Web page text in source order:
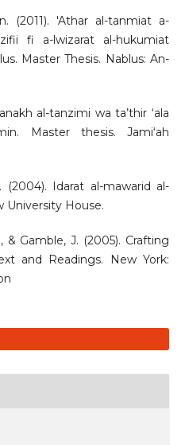
(2011). 'Athar al-tanmiat a-
fi a-lwizarat al-hukumiat
Master Thesis. Nablus: An-
al-tanzimi wa ta’thir ‘ala
Master thesis. Jami‘ah
Idarat al-mawarid al-
University House.
& Gamble, J. (2005). Crafting
and Readings. New York: